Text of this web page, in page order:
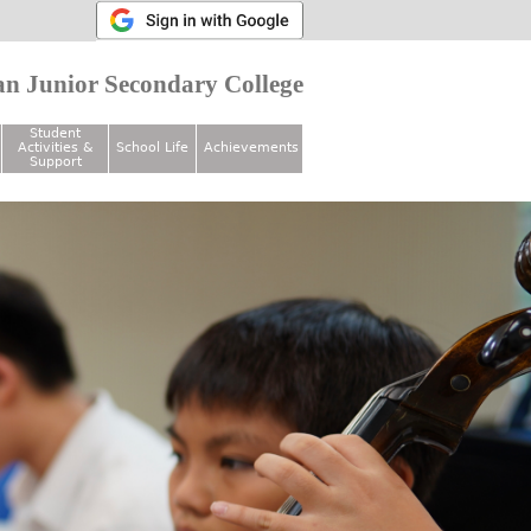
Junior Secondary College
Student
Activities &
Support
School Life Achievements